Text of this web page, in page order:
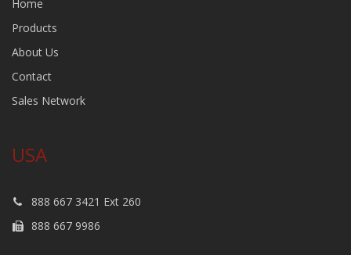
Home
Products
About Us
Contact
Sales Network
USA
888 667 3421 Ext 260
888 667 9986